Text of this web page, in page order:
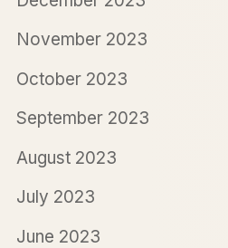
November 2023
October 2023
September 2023
August 2023
July 2023
June 2023